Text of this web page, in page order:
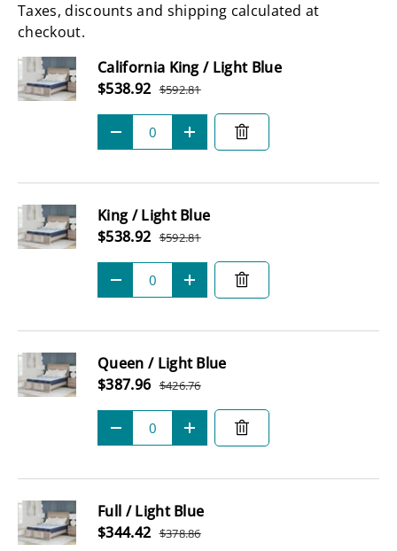
Taxes, discounts and shipping calculated at
checkout.
SubtotalCalifornia King / Light Blue
Sale price
$538.92 $592.81
- +
King / Light Blue
Sale price
$538.92 $592.81
- +
Queen / Light Blue
Sale price
$387.96 $426.76
- +
Full / Light Blue
Sale price
$344.42 $378.86